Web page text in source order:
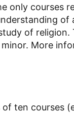
only courses
of
More
ten courses